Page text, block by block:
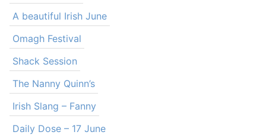
A beautiful Irish June
Omagh Festival
Shack Session
The Nanny Quinn’s
Irish Slang – Fanny
Daily Dose – 17 June